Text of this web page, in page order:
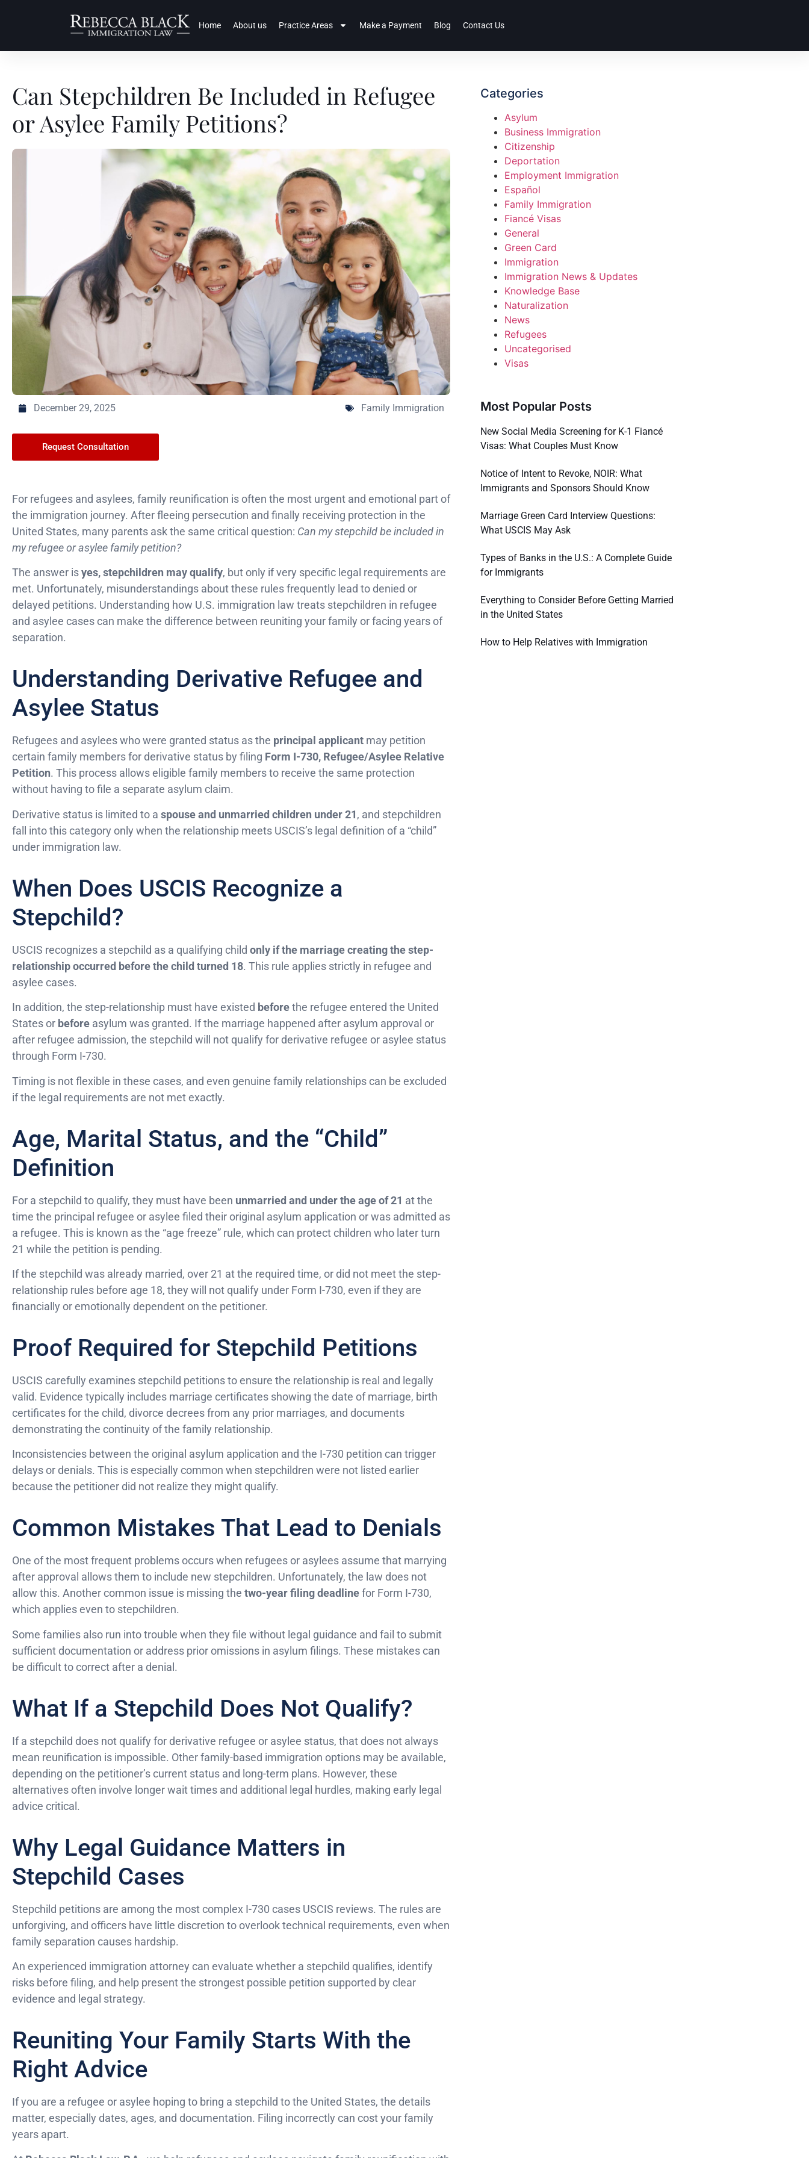
Home About us Practice Areas Make a Payment Blog Contact Us
Can Stepchildren Be Included in Refugee
or Asylee Family Petitions?
December 29, 2025 Family Immigration
Request Consultation
For refugees and asylees, family reunification is often the most urgent and emotional part of
the immigration journey. After fleeing persecution and finally receiving protection in the
United States, many parents ask the same critical question: Can my stepchild be included in
my refugee or asylee family petition?
The answer isyes, stepchildren may qualify, but only if very specific legal requirements are
met. Unfortunately, misunderstandings about these rules frequently lead to denied or
delayed petitions. Understanding how U.S. immigration law treats stepchildren in refugee
and asylee cases can make the difference between reuniting your family or facing years of
separation.
Understanding Derivative Refugee and
Asylee Status
Refugees and asylees who were granted status as the principal applicant may petition
certain family members for derivative status by filing Form I-730, Refugee/Asylee Relative
Petition. This process allows eligible family members to receive the same protection
without having to file a separate asylum claim.
Derivative status is limited to a spouse and unmarried children under 21, and stepchildren
fall into this category only when the relationship meets USCIS’s legal definition of a “child”
under immigration law.
When Does USCIS Recognize a
Stepchild?
USCIS recognizes a stepchild as a qualifying child only if the marriage creating the step-
relationship occurred before the child turned 18. This rule applies strictly in refugee and
asylee cases.
In addition, the step-relationship must have existed beforethe refugee entered the United
States or before asylum was granted. If the marriage happened after asylum approval or
after refugee admission, the stepchild will not qualify for derivative refugee or asylee status
through Form I-730.
Timing is not flexible in these cases, and even genuine family relationships can be excluded
if the legal requirements are not met exactly.
Age, Marital Status, and the “Child”
Definition
For a stepchild to qualify, they must have been unmarried and under the age of 21 at the
time the principal refugee or asylee filed their original asylum application or was admitted as
a refugee. This is known as the “age freeze” rule, which can protect children who later turn
21 while the petition is pending.
If the stepchild was already married, over 21 at the required time, or did not meet the step-
relationship rules before age 18, they will not qualify under Form I-730, even if they are
financially or emotionally dependent on the petitioner.
Proof Required for Stepchild Petitions
USCIS carefully examines stepchild petitions to ensure the relationship is real and legally
valid. Evidence typically includes marriage certificates showing the date of marriage, birth
certificates for the child, divorce decrees from any prior marriages, and documents
demonstrating the continuity of the family relationship.
Inconsistencies between the original asylum application and the I-730 petition can trigger
delays or denials. This is especially common when stepchildren were not listed earlier
because the petitioner did not realize they might qualify.
Common Mistakes That Lead to Denials
One of the most frequent problems occurs when refugees or asylees assume that marrying
after approval allows them to include new stepchildren. Unfortunately, the law does not
allow this. Another common issue is missing the two-year filing deadlinefor Form I-730,
which applies even to stepchildren.
Some families also run into trouble when they file without legal guidance and fail to submit
sufficient documentation or address prior omissions in asylum filings. These mistakes can
be difficult to correct after a denial.
What If a Stepchild Does Not Qualify?
If a stepchild does not qualify for derivative refugee or asylee status, that does not always
mean reunification is impossible. Other family-based immigration options may be available,
depending on the petitioner’s current status and long-term plans. However, these
alternatives often involve longer wait times and additional legal hurdles, making early legal
advice critical.
Why Legal Guidance Matters in
Stepchild Cases
Stepchild petitions are among the most complex I-730 cases USCIS reviews. The rules are
unforgiving, and officers have little discretion to overlook technical requirements, even when
family separation causes hardship.
An experienced immigration attorney can evaluate whether a stepchild qualifies, identify
risks before filing, and help present the strongest possible petition supported by clear
evidence and legal strategy.
Reuniting Your Family Starts With the
Right Advice
If you are a refugee or asylee hoping to bring a stepchild to the United States, the details
matter, especially dates, ages, and documentation. Filing incorrectly can cost your family
years apart.
Categories
Asylum
Business Immigration
Citizenship
Deportation
Employment Immigration
Español
Family Immigration
Fiancé Visas
General
Green Card
Immigration
Immigration News & Updates
Knowledge Base
Naturalization
News
Refugees
Uncategorised
Visas
Most Popular Posts
New Social Media Screening for K-1 Fiancé
Visas: What Couples Must Know
Notice of Intent to Revoke, NOIR: What
Immigrants and Sponsors Should Know
Marriage Green Card Interview Questions:
What USCIS May Ask
Types of Banks in the U.S.: A Complete Guide
for Immigrants
Everything to Consider Before Getting Married
in the United States
How to Help Relatives with Immigration